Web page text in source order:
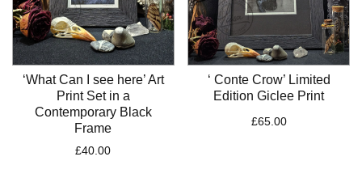
‘What Can I see here’ Art
Print Set in a
Contemporary Black
Frame
£40.00
‘ Conte Crow’ Limited
Edition Giclee Print
£65.00